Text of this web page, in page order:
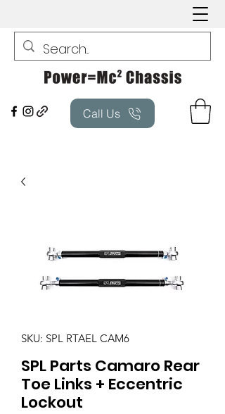
Call Us
SKU: SPL RTAEL CAM6
SPL Parts Camaro Rear
Toe Links + Eccentric
Lockout